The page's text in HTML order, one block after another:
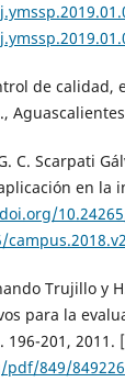
de calidad,
C. Scarpati
en la
Trujillo y
para la
196-201, 2011.
849/